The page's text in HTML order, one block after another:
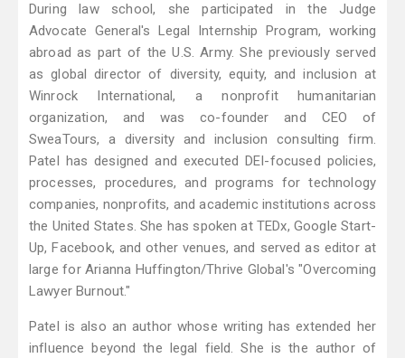
During law school, she participated in the Judge
Advocate General's Legal Internship Program, working
abroad as part of the U.S. Army. She previously served
as global director of diversity, equity, and inclusion at
Winrock International, a nonprofit humanitarian
organization, and was co-founder and CEO of
SweaTours, a diversity and inclusion consulting firm.
Patel has designed and executed DEI-focused policies,
processes, procedures, and programs for technology
companies, nonprofits, and academic institutions across
the United States. She has spoken at TEDx, Google Start-
Up, Facebook, and other venues, and served as editor at
large for Arianna Huffington/Thrive Global's "Overcoming
Lawyer Burnout."
Patel is also an author whose writing has extended her
influence beyond the legal field. She is the author of